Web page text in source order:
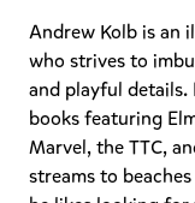
Andrew Kolb is an
who strives to
and playful
books featuring
Marvel, the TTC,
streams to